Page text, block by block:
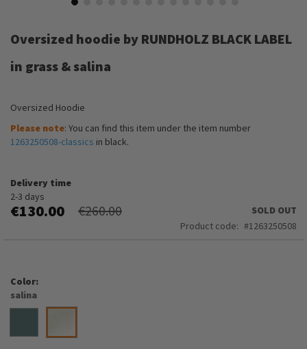
the
beginning
of
gallery
Oversized hoodie by RUNDHOLZ BLACK LABEL
in grass & salina
Oversized Hoodie
Please note: You can find this item under the item number
1263250508-classics in black.
Delivery time
2-3 days
€130.00 €260.00
SOLD OUT
Product code
1263250508
Color
salina